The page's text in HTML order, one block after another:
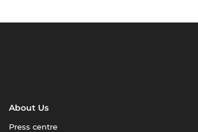
About Us
Press centre